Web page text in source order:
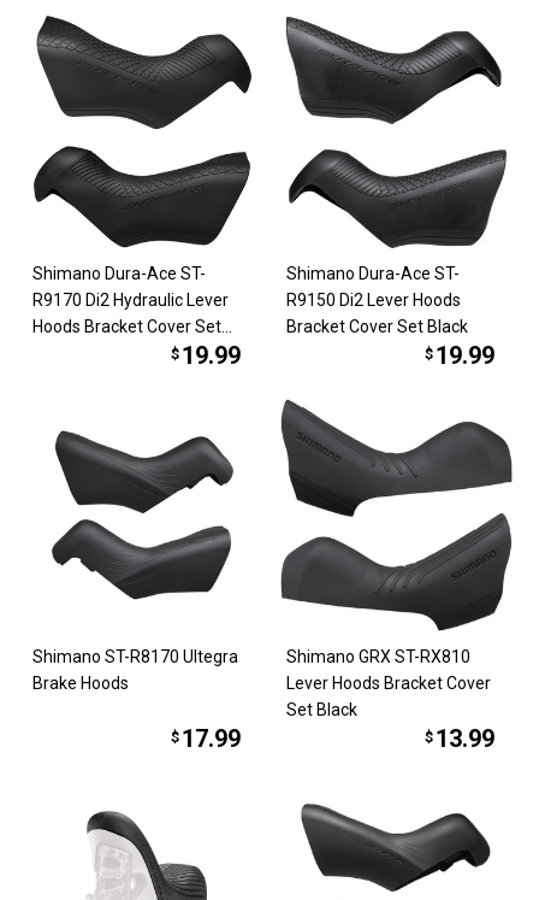
Shimano Dura-Ace ST-
R9170 Di2 Hydraulic Lever
Hoods Bracket Cover Set
$ 19.99
Shimano Dura-Ace ST-
R9150 Di2 Lever Hoods
Bracket Cover Set Black
$ 19.99
Shimano ST-R8170 Ultegra
Brake Hoods
$ 17.99
Shimano GRX ST-RX810
Lever Hoods Bracket Cover
Set Black
$ 13.99